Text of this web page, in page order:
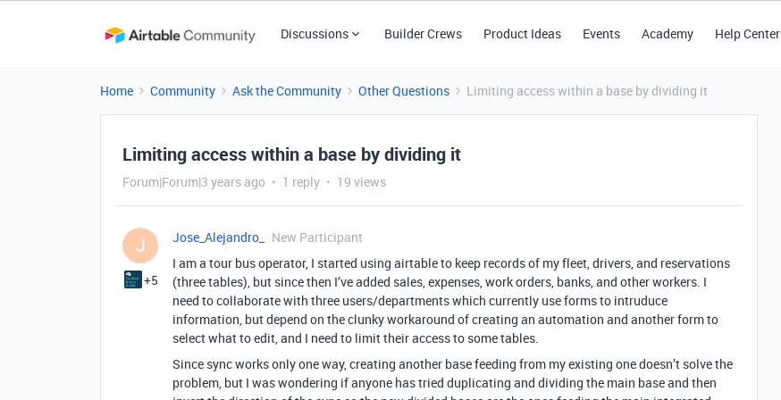
Discussions Builder Crews Product Ideas Events Academy Help Center
Home Community Ask the Community Other Questions Limiting access within a base by dividing it
Limiting access within a base by dividing it
Forum|Forum|3 years ago 1 reply 19 views
J
+5
Jose_Alejandro_
New Participant
I am a tour bus operator, I started using airtable to keep records of my fleet, drivers, and reservations
(three tables), but since then I’ve added sales, expenses, work orders, banks, and other workers. I
need to collaborate with three users/departments which currently use forms to intruduce
information, but depend on the clunky workaround of creating an automation and another form to
select what to edit, and I need to limit their access to some tables.
Since sync works only one way, creating another base feeding from my existing one doesn’t solve the
problem, but I was wondering if anyone has tried duplicating and dividing the main base and then